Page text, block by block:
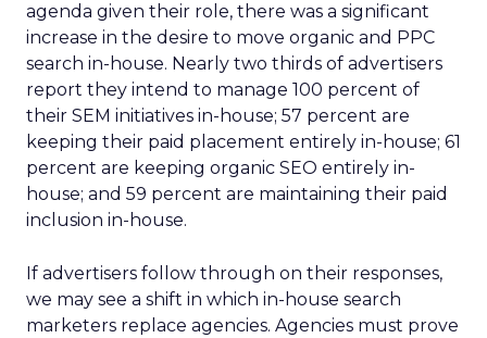
agenda given their role, there was a significant
increase in the desire to move organic and PPC
search in-house. Nearly two thirds of advertisers
report they intend to manage 100 percent of
their SEM initiatives in-house; 57 percent are
keeping their paid placement entirely in-house; 61
percent are keeping organic SEO entirely in-
house; and 59 percent are maintaining their paid
inclusion in-house.
If advertisers follow through on their responses,
we may see a shift in which in-house search
marketers replace agencies. Agencies must prove